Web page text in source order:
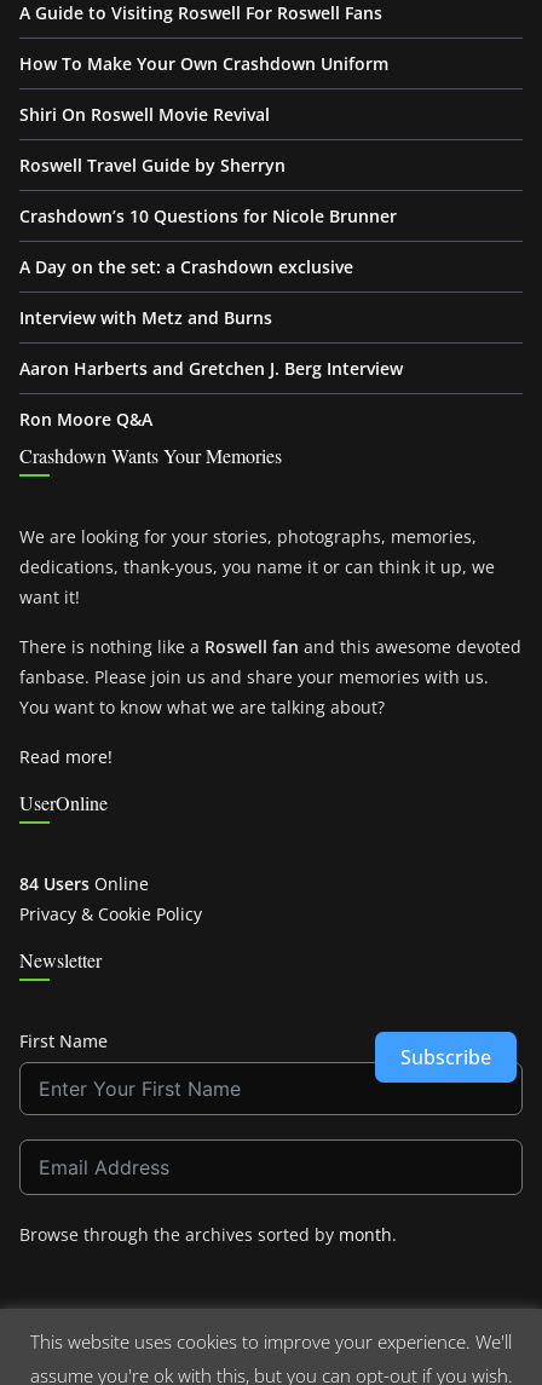
A Guide to Visiting Roswell For Roswell Fans
How To Make Your Own Crashdown Uniform
Shiri On Roswell Movie Revival
Roswell Travel Guide by Sherryn
Crashdown’s 10 Questions for Nicole Brunner
A Day on the set: a Crashdown exclusive
Interview with Metz and Burns
Aaron Harberts and Gretchen J. Berg Interview
Ron Moore Q&A
Crashdown Wants Your Memories
We are looking for your stories, photographs, memories,
dedications, thank-yous, you name it or can think it up, we
want it!
There is nothing like a Roswell fan and this awesome devoted
fanbase. Please join us and share your memories with us.
You want to know what we are talking about?
Read more!
UserOnline
84 Users Online
Privacy & Cookie Policy
Newsletter
First Name
Subscribe
Browse through the archives sorted by month.
This website uses cookies to improve your experience. We'll
assume you're ok with this, but you can opt-out if you wish.